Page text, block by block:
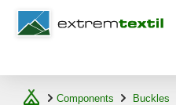
Shopware
Components Buckles